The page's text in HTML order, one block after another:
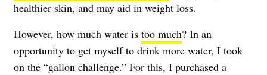
healthier skin, and may aid in weight loss.
However, how much water is too much? In an
opportunity to get myself to drink more water, I took
on the “gallon challenge.” For this, I purchased a